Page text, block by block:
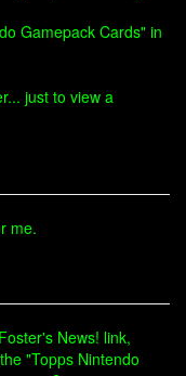
Gamepack Cards" in
just to view a
me.
News! link,
"Topps Nintendo